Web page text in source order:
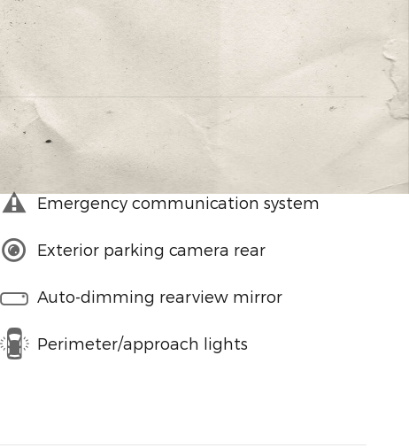
Emergency communication system
Exterior parking camera rear
Auto-dimming rearview mirror
Perimeter/approach lights